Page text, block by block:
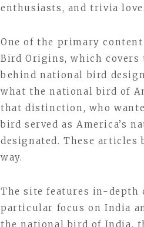
enthusiasts, and trivia
One of the primary
Bird Origins, which
behind national bird
what the national bird of
that distinction, who
bird served as America’s
designated. These
way.
The site features in-depth
particular focus on India
the national bird of India,